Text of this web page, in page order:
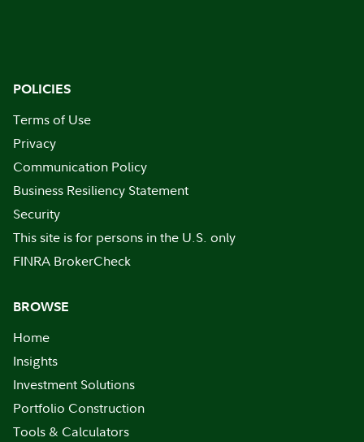
POLICIES
Terms of Use
Privacy
Communication Policy
Business Resiliency Statement
Security
This site is for persons in the U.S. only
FINRA BrokerCheck
BROWSE
Home
Insights
Investment Solutions
Portfolio Construction
Tools & Calculators